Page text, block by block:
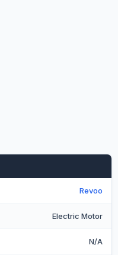
Revoo
Electric Motor
N/A